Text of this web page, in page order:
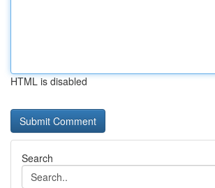
HTML is disabled
Search